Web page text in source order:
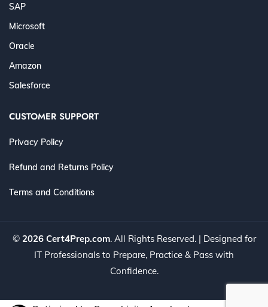
SAP
Microsoft
Oracle
Amazon
Salesforce
CUSTOMER SUPPORT
Privacy Policy
Refund and Returns Policy
Terms and Conditions
© 2026 Cert4Prep.com. All Rights Reserved. | Designed for
IT Professionals to Prepare, Practice & Pass with
Confidence.